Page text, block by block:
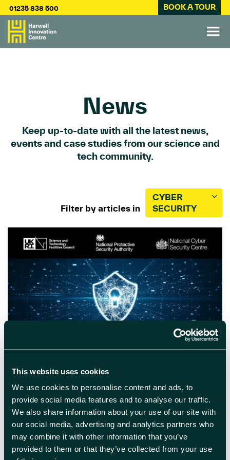
This website uses cookies
We use cookies to personalise content and ads, to
provide social media features and to analyse our traffic.
We also share information about your use of our site with
our social media, advertising and analytics partners who
may combine it with other information that you’ve
provided to them or that they’ve collected from your use
01235 838 500 BOOK A TOUR
News
Keep up-to-date with all the latest news,
events and case studies from our science and
tech community.
Filter by articles in
CYBER
SECURITY
Securing Your Innovation:
Protecting Your Competitive
Advantage
National security insights to help companies
safeguard their innovation. Join the Science
and Technologies Facilities Council (STFC) on
Wednesday 17th June as they host an
Innovation Security Workshop in collaboration